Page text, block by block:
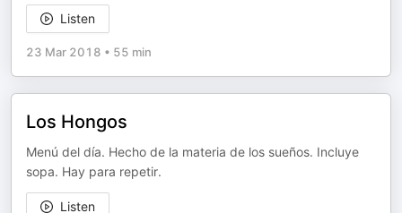
Listen
23 Mar 2018 • 55 min
Los Hongos
Menú del día. Hecho de la materia de los sueños. Incluye
sopa. Hay para repetir.
Listen